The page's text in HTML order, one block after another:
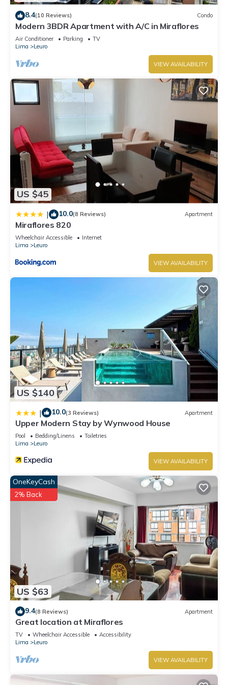
details were shared to us by booking.com for the listed
“Alcanfores Suite”. We solely rely on their shared details and
are regarded as “accurate”. If you have any concerns about
the information or accuracy describing this Apartment, please
let us know.
8.4(10 Reviews) Condo
Modern 3BDR Apartment with A/C in Miraflores
Air Conditioner Parking
TV
Lima
Leuro
VIEW AVAILABILITY
US $45
| 10.0(8 Reviews) Apartment
Miraflores 820
Wheelchair Accessible
Internet
Lima
Leuro
VIEW AVAILABILITY
US $140
| 10.0(3 Reviews) Apartment
Upper Modern Stay by Wynwood House
Pool Bedding/Linens
Toiletries
Lima
Leuro
VIEW AVAILABILITY
US $63
OneKeyCash
2% Back
9.4(8 Reviews) Apartment
Great location at Miraflores
TV Wheelchair Accessible
Accessibility
Lima
Leuro
VIEW AVAILABILITY